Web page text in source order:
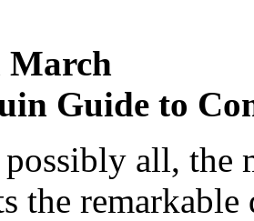
March
Guide to
all, the
the